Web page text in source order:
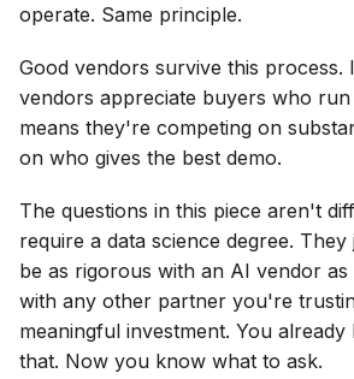
operate. Same principle.
Good vendors survive this process.
vendors appreciate buyers who run
means they're competing on
on who gives the best demo.
The questions in this piece aren't
require a data science degree.
be as rigorous with an AI vendor
with any other partner you're
meaningful investment. You
that. Now you know what to ask.